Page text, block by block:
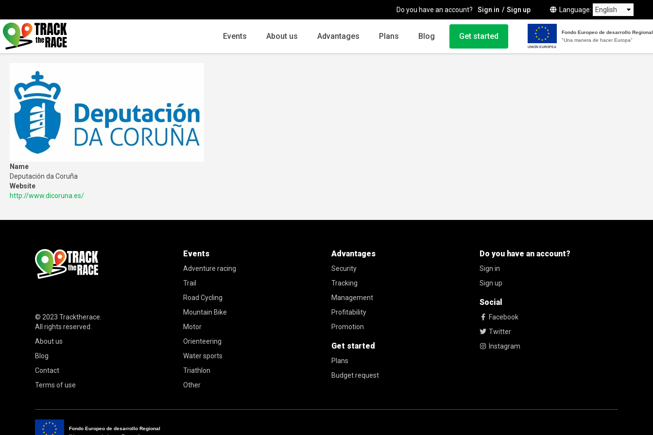
Do you have an account? Sign in Sign up Language
Events About us Advantages Plans Blog Get started
UNIÓN EUROPEA
Fondo Europeo de desarrollo Regional
"Una manera de hacer Europa"
Name
Deputación da Coruña
Website
http://www.dicoruna.es/
© 2023 Tracktherace
All rights reserved.
About us
Blog
Contact
Terms of use
Events
Adventure racing
Trail
Road Cycling
Mountain Bike
Motor
Orienteering
Water sports
Triathlon
Other
Advantages
Security
Tracking
Management
Profitability
Promotion
Get started
Plans
Budget request
Do you have an account?
Sign in
Sign up
Social
Facebook
Twitter
Instagram
Fondo Europeo de desarrollo Regional